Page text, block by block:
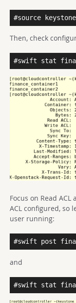
#source
Then, check
#swift stat
Focus on Read
ACL configured, so
user running:
#swift post
and
#swift stat